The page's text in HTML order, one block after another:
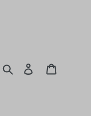
Search Log in